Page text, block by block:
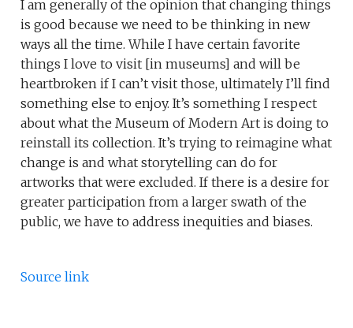
I am generally of the opinion that changing things
is good because we need to be thinking in new
ways all the time. While I have certain favorite
things I love to visit [in museums] and will be
heartbroken if I can’t visit those, ultimately I’ll find
something else to enjoy. It’s something I respect
about what the Museum of Modern Art is doing to
reinstall its collection. It’s trying to reimagine what
change is and what storytelling can do for
artworks that were excluded. If there is a desire for
greater participation from a larger swath of the
public, we have to address inequities and biases.
Source link